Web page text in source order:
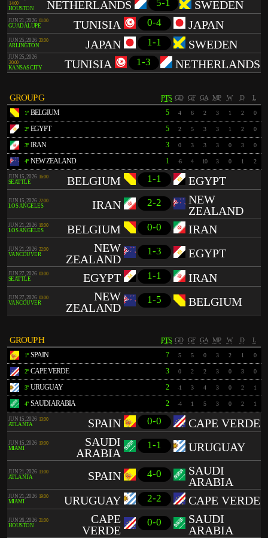
14:00
HOUSTON NETHERLANDS 5-1 SWEDEN
JUN 21, 2026 01:00
GUADALUPE TUNISIA 0-4 JAPAN
JUN 25, 2026 20:00
ARLINGTON JAPAN 1-1 SWEDEN
JUN 25, 2026
20:00
KANSAS CITY TUNISIA 1-3 NETHERLANDS
GROUP G PTS GD GF GA MP W D L
1º BELGIUM 5 4 6 2 3 1 2 0
2º EGYPT 5 2 5 3 3 1 2 0
3º IRAN 3 0 3 3 3 0 3 0
4º NEW ZEALAND 1 -6 4 10 3 0 1 2
JUN 15, 2026 16:00
SEATTLE BELGIUM 1-1 EGYPT
JUN 15, 2026 22:00
LOS ANGELES IRAN 2-2
NEW
ZEALAND
JUN 21, 2026 16:00
LOS ANGELES BELGIUM 0-0 IRAN
JUN 21, 2026 22:00
VANCOUVER
NEW
ZEALAND
1-3 EGYPT
JUN 27, 2026 00:00
SEATTLE EGYPT 1-1 IRAN
JUN 27, 2026 00:00
VANCOUVER
NEW
ZEALAND
1-5 BELGIUM
GROUP H PTS GD GF GA MP W D L
1º SPAIN 7 5 5 0 3 2 1 0
2º CAPE VERDE 3 0 2 2 3 0 3 0
3º URUGUAY 2 -1 3 4 3 0 2 1
4º SAUDI ARABIA 2 -4 1 5 3 0 2 1
JUN 15, 2026 13:00
ATLANTA SPAIN 0-0 CAPE VERDE
JUN 15, 2026 19:00
MIAMI
SAUDI
ARABIA
1-1 URUGUAY
JUN 21, 2026 13:00
ATLANTA SPAIN 4-0
SAUDI
ARABIA
JUN 21, 2026 19:00
MIAMI URUGUAY 2-2 CAPE VERDE
JUN 26, 2026 21:00
HOUSTON
CAPE
VERDE
0-0
SAUDI
ARABIA